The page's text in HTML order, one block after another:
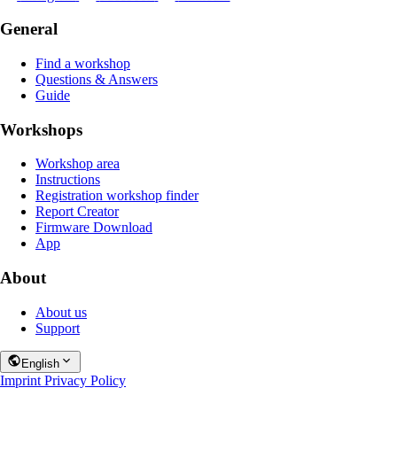
General
Find a workshop
Questions & Answers
Guide
Workshops
Workshop area
Instructions
Registration workshop finder
Report Creator
Firmware Download
App
About
About us
Support
English
Imprint Privacy Policy